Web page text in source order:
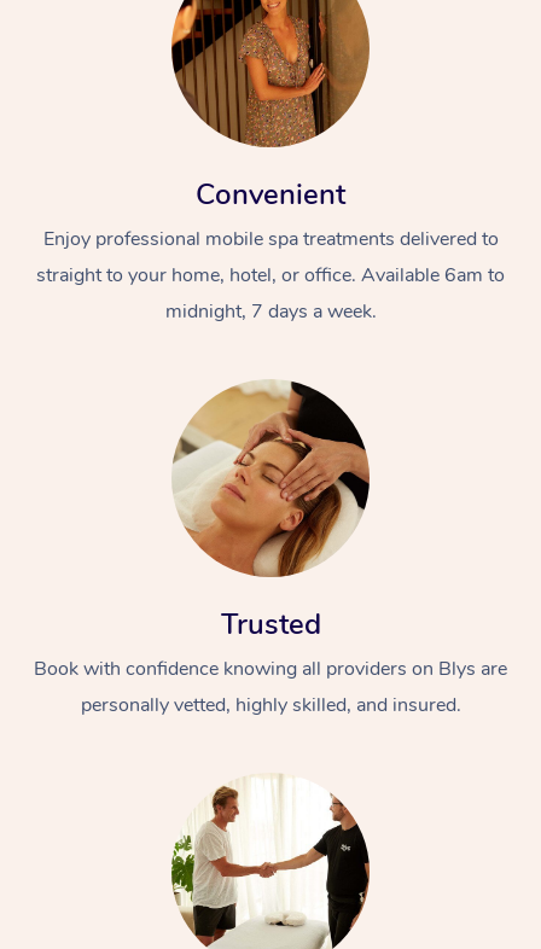
Convenient
Enjoy professional mobile spa treatments delivered to
straight to your home, hotel, or office. Available 6am to
midnight, 7 days a week.
Trusted
Book with confidence knowing all providers on Blys are
personally vetted, highly skilled, and insured.